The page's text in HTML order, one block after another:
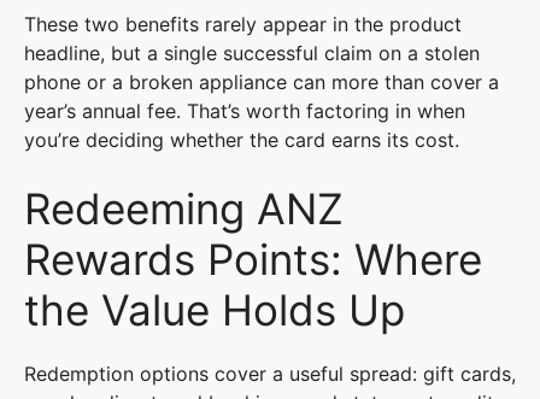
These two benefits rarely appear in the product
headline, but a single successful claim on a stolen
phone or a broken appliance can more than cover a
year’s annual fee. That’s worth factoring in when
you’re deciding whether the card earns its cost.
Redeeming ANZ
Rewards Points: Where
the Value Holds Up
Redemption options cover a useful spread: gift cards,